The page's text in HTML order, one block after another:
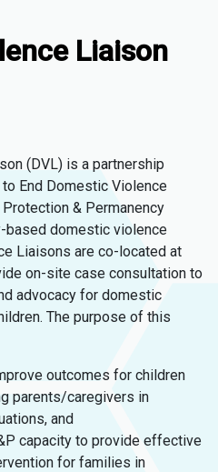
Liaison
(DVL) is a partnership
End Domestic Violence
& Permanency
based domestic violence
Liaisons are co-located at
on-site case consultation to
advocacy for domestic
The purpose of this
outcomes for children
parents/caregivers in
and
capacity to provide effective
for families in